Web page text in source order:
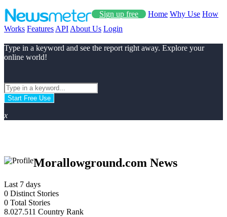
Sign up free Home Why Use How
Works Features API About Us Login
Type in a keyword and see the report right away. Explore your
online world!
Start Free Use
x
Morallowground.com News
Last 7 days
0 Distinct Stories
0 Total Stories
8.027.511 Country Rank